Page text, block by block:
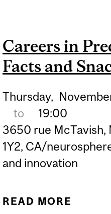
Careers in
Facts and
Thursday,
to
19:00
3650 rue McTavish,
1Y2, CA/
and innovation
READ MORE